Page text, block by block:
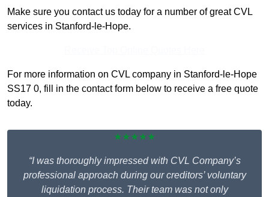
Make sure you contact us today for a number of great CVL
services in Stanford-le-Hope.
For more information on CVL company in Stanford-le-Hope
SS17 0, fill in the contact form below to receive a free quote
today.
★★★★★
“I was thoroughly impressed with CVL Company’s
professional approach during our creditors’ voluntary
liquidation process. Their team was not only